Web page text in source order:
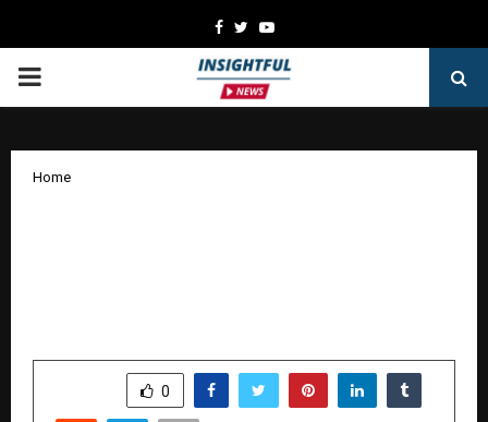
Facebook
TwitterYoutube
PRIMARY
Home
0